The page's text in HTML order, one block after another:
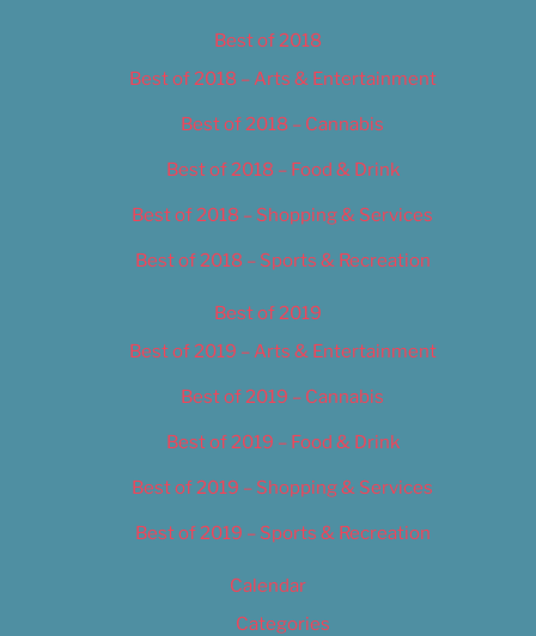
Best of 2018
Best of 2018 – Arts & Entertainment
Best of 2018 – Cannabis
Best of 2018 – Food & Drink
Best of 2018 – Shopping & Services
Best of 2018 – Sports & Recreation
Best of 2019
Best of 2019 – Arts & Entertainment
Best of 2019 – Cannabis
Best of 2019 – Food & Drink
Best of 2019 – Shopping & Services
Best of 2019 – Sports & Recreation
Calendar
Categories